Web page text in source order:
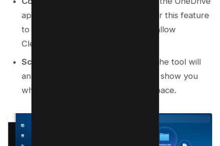
application installed on your Mac for this feature
to work. Connect your account to allow
CleanMyMac to access it.
Scan and Review:
Start the scan. The tool will
analyze your OneDrive storage and show you
what files are taking up the most space.